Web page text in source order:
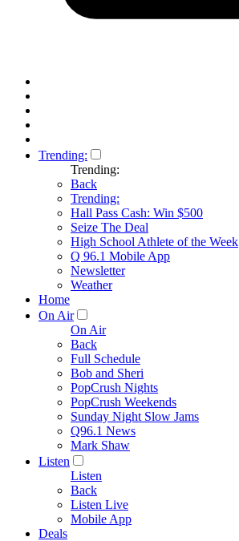
Trending:
Trending:
Back
Trending:
Hall Pass Cash: Win $500
Seize The Deal
High School Athlete of the Week
Q 96.1 Mobile App
Newsletter
Weather
Home
On Air
On Air
Back
Full Schedule
Bob and Sheri
PopCrush Nights
PopCrush Weekends
Sunday Night Slow Jams
Q96.1 News
Mark Shaw
Listen
Listen
Back
Listen Live
Mobile App
Deals